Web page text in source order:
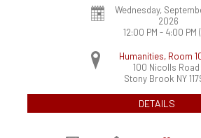
Wednesday,
2026
12:00 PM - 4:00 PM
Humanities, Room
100 Nicolls Road
Stony Brook NY
DETAILS